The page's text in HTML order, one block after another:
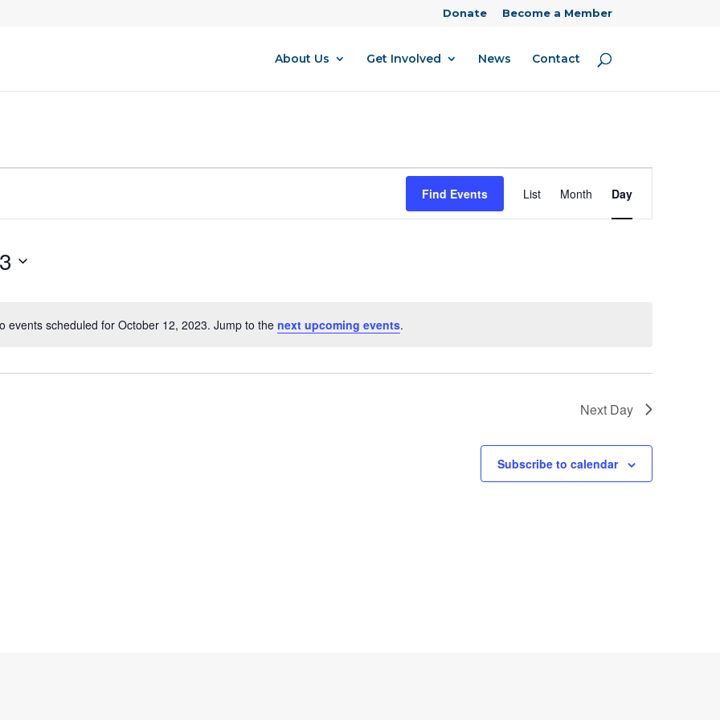
Donate Become a Member
About Us Get Involved News Contact
Notice
events scheduled for October 12, 2023. Jump to the next upcoming events.
Find Events
Views
Navigation
List Month Day
Next Day
Subscribe to calendar